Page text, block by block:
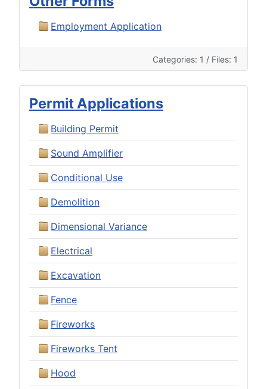
Employment Application
Categories: 1 / Files: 1
Permit Applications
Building Permit
Sound Amplifier
Conditional Use
Demolition
Dimensional Variance
Electrical
Excavation
Fence
Fireworks
Fireworks Tent
Hood